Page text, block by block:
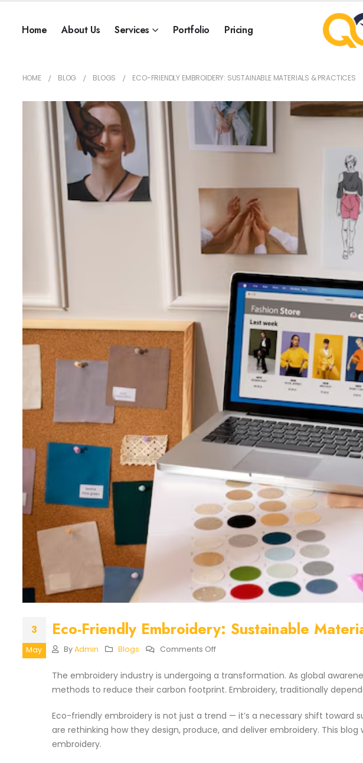
Home About Us Services Portfolio Pricing
HOME BLOG BLOGS ECO-FRIENDLY EMBROIDERY: SUSTAINABLE MATERIALS & PRACTICES
3
May
Eco-Friendly Embroidery: Sustainable
ByAdmin Blogs Comments OffOn
Embroidery:
Sustainable
Practices
The embroidery industry is undergoing a transformation. As global
methods to reduce their carbon footprint. Embroidery, traditionally
Eco-friendly embroidery is not just a trend — it’s a necessary shift
are rethinking how they design, produce, and deliver embroidery. This
embroidery.